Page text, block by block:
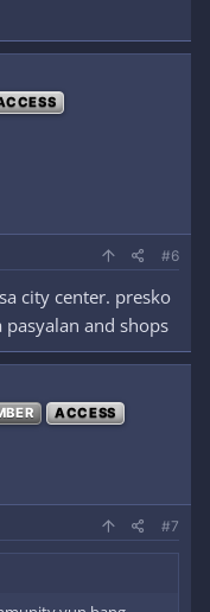
#6
city center. presko
and shops
ACCESS
#7